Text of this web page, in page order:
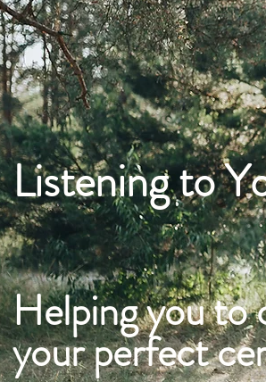
Listening to
Helping you to
your perfect